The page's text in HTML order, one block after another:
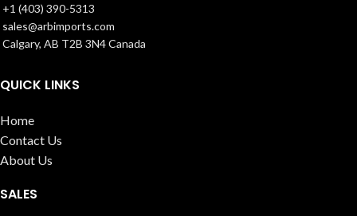
+1 (403) 390-5313
sales@arbimports.com
Calgary, AB T2B 3N4 Canada
QUICK LINKS
Home
Contact Us
About Us
SALES